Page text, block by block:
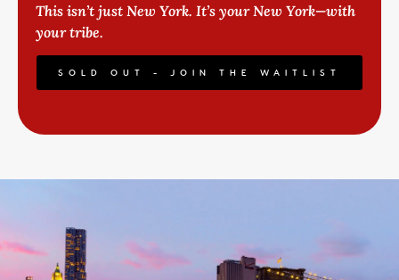
This isn’t just New York. It’s yourNew York—with
your tribe.
SOLD OUT - JOIN THE WAITLIST